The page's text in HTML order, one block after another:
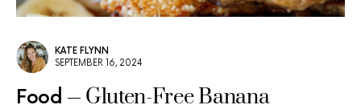
KATE FLYNN
SEPTEMBER 16, 2024
Food
Gluten-Free Banana